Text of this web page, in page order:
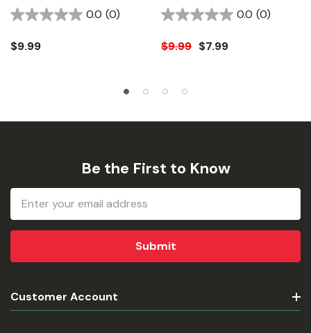
Home Sassafras Switch
0.0 (0)
$9.99
Mat - Multi
0.0 (0)
$9.99 $7.99
Be the First to Know
Email
Address
Customer Account